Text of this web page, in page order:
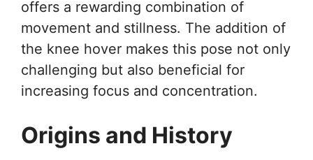
offers a rewarding combination of
movement and stillness. The addition of
the knee hover makes this pose not only
challenging but also beneficial for
increasing focus and concentration.
Origins and History